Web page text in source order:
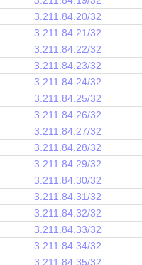
3.211.84.20/32
3.211.84.21/32
3.211.84.22/32
3.211.84.23/32
3.211.84.24/32
3.211.84.25/32
3.211.84.26/32
3.211.84.27/32
3.211.84.28/32
3.211.84.29/32
3.211.84.30/32
3.211.84.31/32
3.211.84.32/32
3.211.84.33/32
3.211.84.34/32
3.211.84.35/32